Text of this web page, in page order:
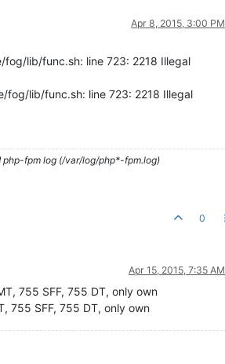
Apr 8, 2015, 3:00 PM
fog/lib/func.sh: line 723: 2218 Illegal
fog/lib/func.sh: line 723: 2218 Illegal
php-fpm log (/var/log/php*-fpm.log)
0
Apr 15, 2015, 7:35 AM
755 SFF, 755 DT, only own
755 SFF, 755 DT, only own